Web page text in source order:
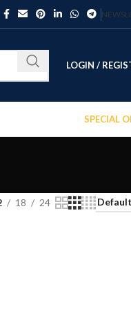
LOGIN /
SPECIAL
18 24